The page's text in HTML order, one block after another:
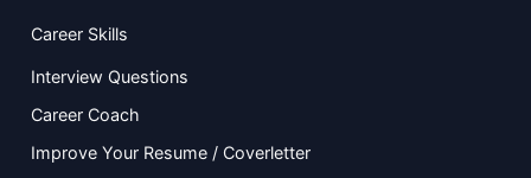
Career Skills
Interview Questions
Career Coach
Improve Your Resume / Coverletter